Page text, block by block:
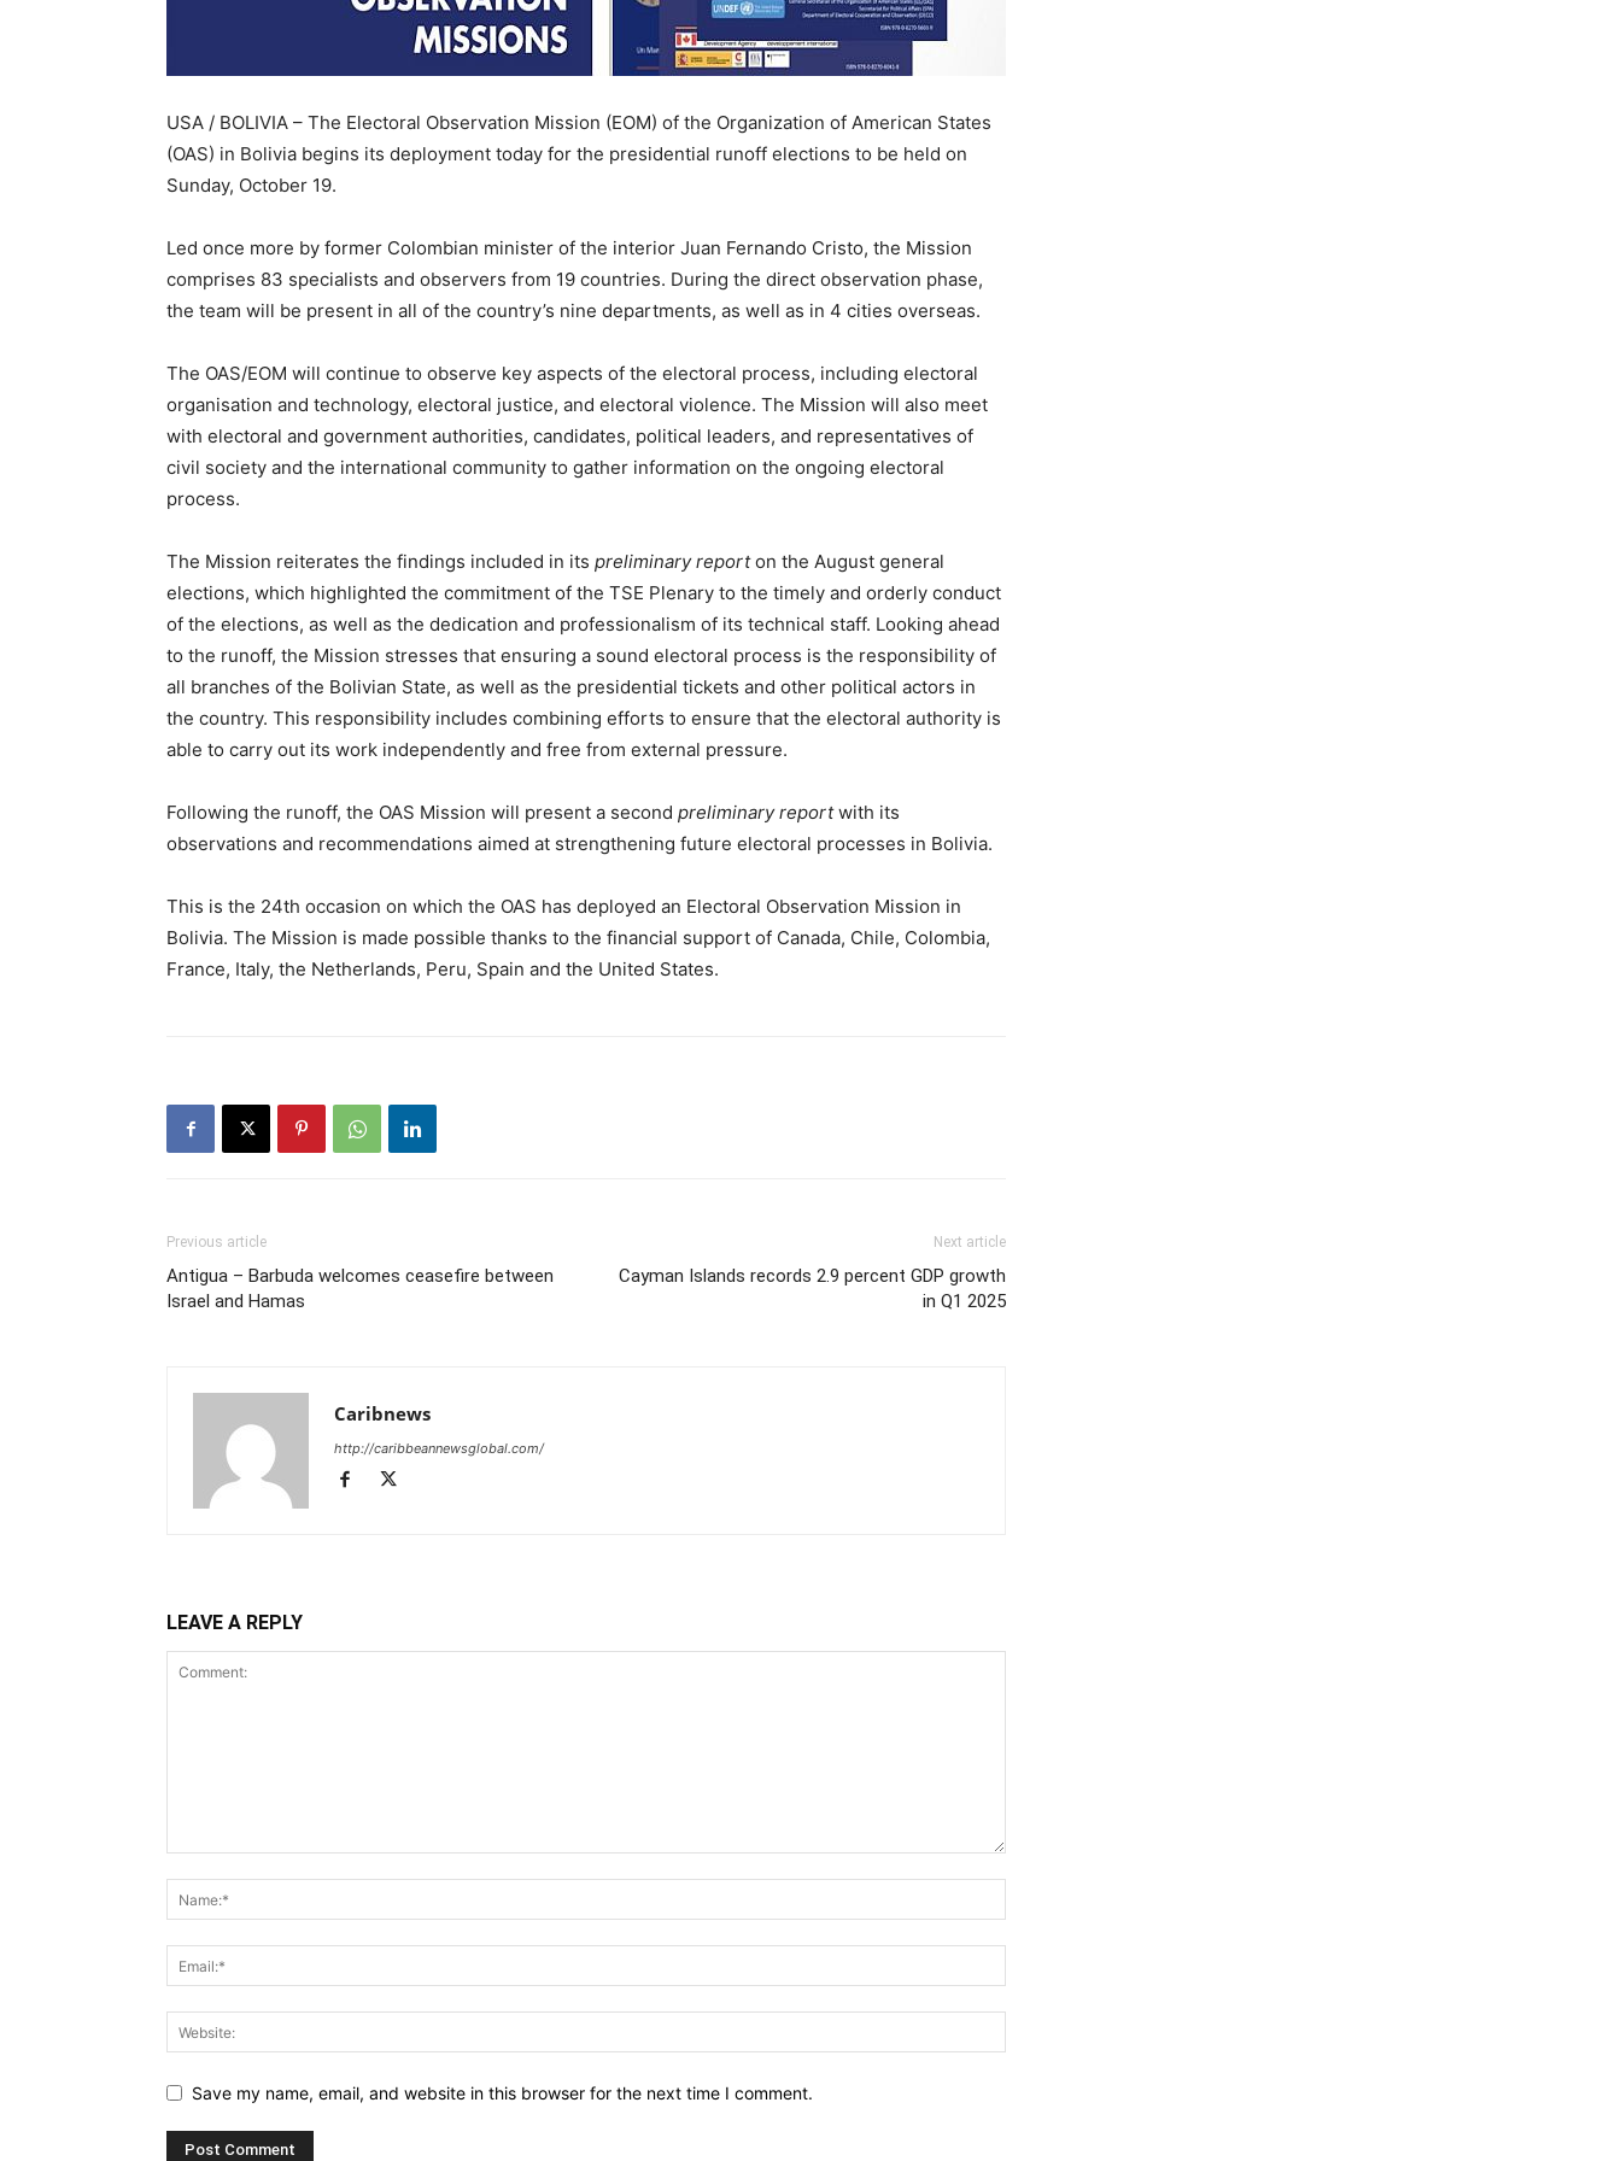
USA / BOLIVIA – The Electoral Observation Mission (EOM) of the Organization of American States
(OAS) in Bolivia begins its deployment today for the presidential runoff elections to be held on
Sunday, October 19.
Led once more by former Colombian minister of the interior Juan Fernando Cristo, the Mission
comprises 83 specialists and observers from 19 countries. During the direct observation phase,
the team will be present in all of the country’s nine departments, as well as in 4 cities overseas.
The OAS/EOM will continue to observe key aspects of the electoral process, including electoral
organisation and technology, electoral justice, and electoral violence. The Mission will also meet
with electoral and government authorities, candidates, political leaders, and representatives of
civil society and the international community to gather information on the ongoing electoral
process.
The Mission reiterates the findings included in its preliminary reporton the August general
elections, which highlighted the commitment of the TSE Plenary to the timely and orderly conduct
of the elections, as well as the dedication and professionalism of its technical staff. Looking ahead
to the runoff, the Mission stresses that ensuring a sound electoral process is the responsibility of
all branches of the Bolivian State, as well as the presidential tickets and other political actors in
the country. This responsibility includes combining efforts to ensure that the electoral authority is
able to carry out its work independently and free from external pressure.
Following the runoff, the OAS Mission will present a second preliminary reportwith its
observations and recommendations aimed at strengthening future electoral processes in Bolivia.
This is the 24th occasion on which the OAS has deployed an Electoral Observation Mission in
Bolivia. The Mission is made possible thanks to the financial support of Canada, Chile, Colombia,
France, Italy, the Netherlands, Peru, Spain and the United States.
Previous article
Antigua – Barbuda welcomes ceasefire between
Israel and Hamas
Next article
Cayman Islands records 2.9 percent GDP growth
in Q1 2025
Caribnews
http://caribbeannewsglobal.com/
LEAVE A REPLY
Save my name, email, and website in this browser for the next time I comment.